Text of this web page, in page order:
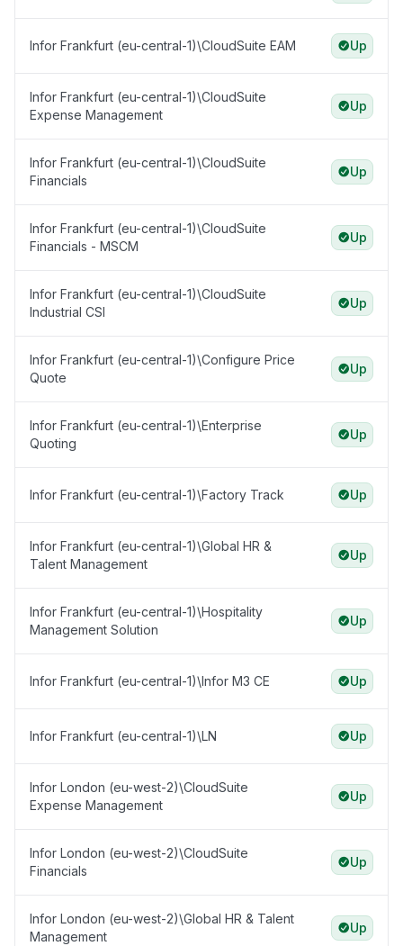
Infor Frankfurt (eu-central-1)\CloudSuite EAM Up
Infor Frankfurt (eu-central-1)\CloudSuite
Expense Management
Up
Infor Frankfurt (eu-central-1)\CloudSuite
Financials
Up
Infor Frankfurt (eu-central-1)\CloudSuite
Financials - MSCM
Up
Infor Frankfurt (eu-central-1)\CloudSuite
Industrial CSI
Up
Infor Frankfurt (eu-central-1)\Configure Price
Quote
Up
Infor Frankfurt (eu-central-1)\Enterprise
Quoting
Up
Infor Frankfurt (eu-central-1)\Factory Track Up
Infor Frankfurt (eu-central-1)\Global HR &
Talent Management
Up
Infor Frankfurt (eu-central-1)\Hospitality
Management Solution
Up
Infor Frankfurt (eu-central-1)\Infor M3 CE Up
Infor Frankfurt (eu-central-1)\LN Up
Infor London (eu-west-2)\CloudSuite
Expense Management
Up
Infor London (eu-west-2)\CloudSuite
Financials
Up
Infor London (eu-west-2)\Global HR & Talent
Management
Up